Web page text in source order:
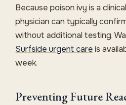
Because poison ivy is a
physician can typically
without additional testing.
Surfside urgent care is
week.
Preventing Future